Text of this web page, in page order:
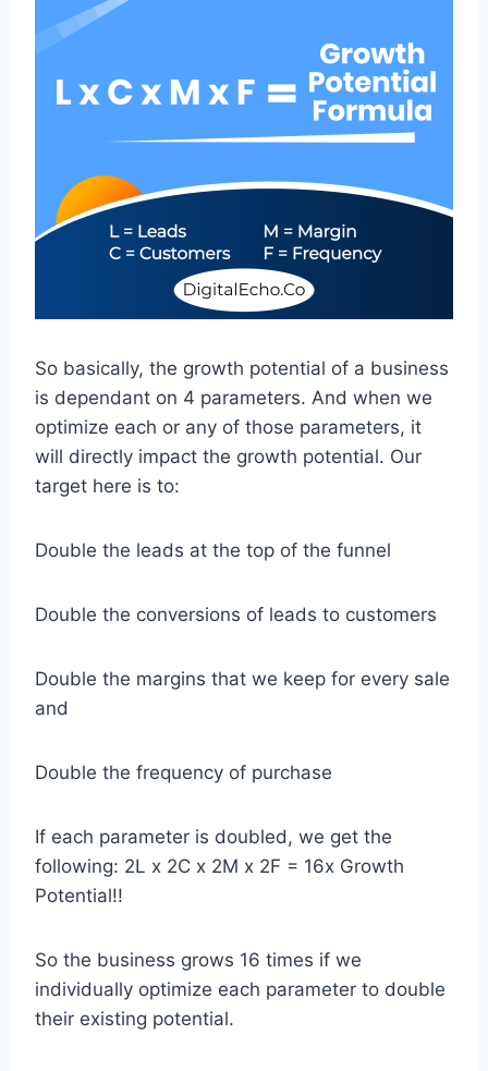
So basically, the growth potential of a business
is dependant on 4 parameters. And when we
optimize each or any of those parameters, it
will directly impact the growth potential. Our
target here is to:
Double the leads at the top of the funnel
Double the conversions of leads to customers
Double the margins that we keep for every sale
and
Double the frequency of purchase
If each parameter is doubled, we get the
following: 2L x 2C x 2M x 2F = 16x Growth
Potential!!
So the business grows 16 times if we
individually optimize each parameter to double
their existing potential.